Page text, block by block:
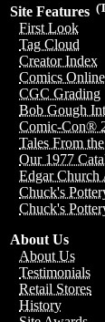
Site Features
First Look
Tag Cloud
Creator Index
Comics Online
CGC Grading
Bob Gough
Comic-Con®
Tales From
Our 1977
Edgar
Chuck's
Chuck's
About Us
About Us
Testimonials
Retail Stores
History